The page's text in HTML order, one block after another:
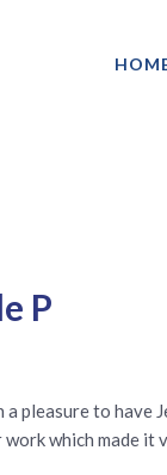
P
pleasure to
which made